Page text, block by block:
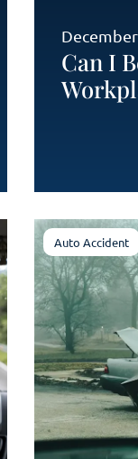
Can I
Auto Accident